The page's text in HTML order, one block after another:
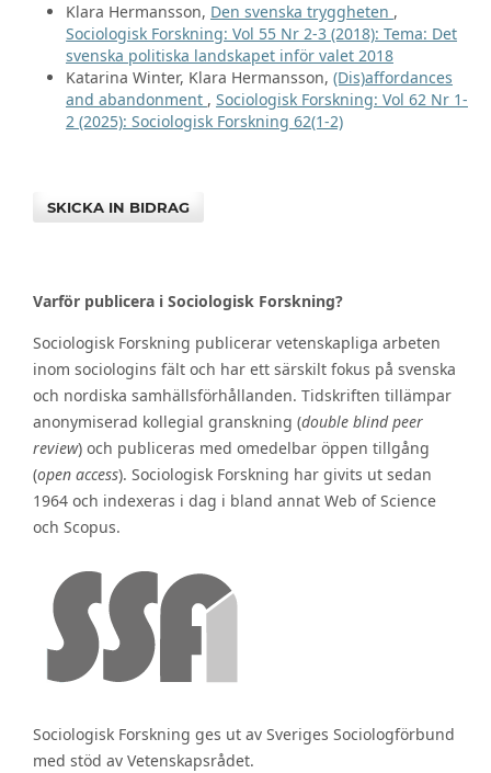
Klara Hermansson, Den svenska tryggheten ,
Sociologisk Forskning: Vol 55 Nr 2-3 (2018): Tema: Det
svenska politiska landskapet inför valet 2018
Katarina Winter, Klara Hermansson, (Dis)affordances
and abandonment , Sociologisk Forskning: Vol 62 Nr 1-
2 (2025): Sociologisk Forskning 62(1-2)
SKICKA IN BIDRAG
Varför publicera i Sociologisk Forskning?
Sociologisk Forskning publicerar vetenskapliga arbeten
inom sociologins fält och har ett särskilt fokus på svenska
och nordiska samhällsförhållanden. Tidskriften tillämpar
anonymiserad kollegial granskning (double blind peer
review) och publiceras med omedelbar öppen tillgång
(open access). Sociologisk Forskning har givits ut sedan
1964 och indexeras i dag i bland annat Web of Science
och Scopus.
Sociologisk Forskning ges ut av Sveriges Sociologförbund
med stöd av Vetenskapsrådet.